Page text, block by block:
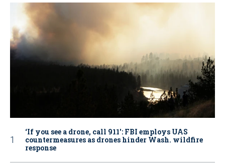
‘If you see a drone, call 911': FBI employs UAS
countermeasures as drones hinder Wash. wildfire
response